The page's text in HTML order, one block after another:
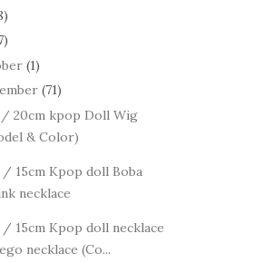
(1)
(71)
/ 20cm kpop Doll Wig
& Color)
/ 15cm Kpop doll Boba
necklace
/ 15cm Kpop doll necklace
necklace (Co...